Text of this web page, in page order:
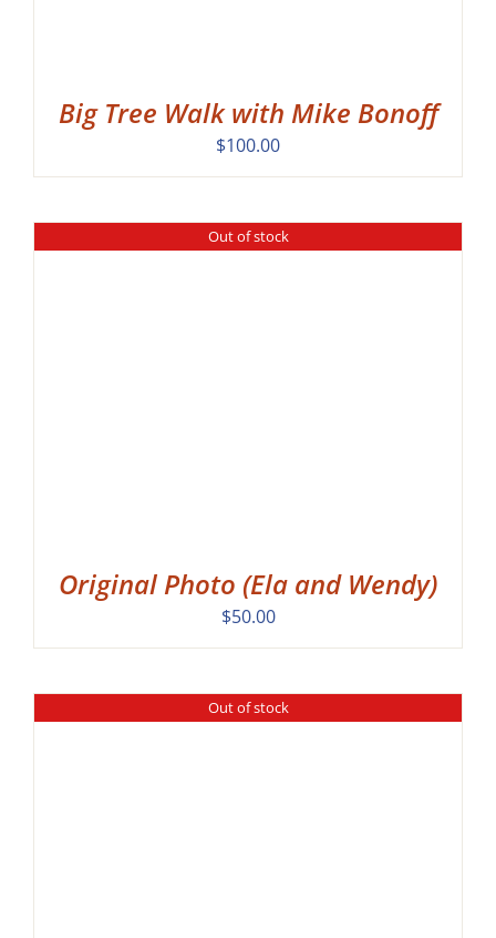
Big Tree Walk with Mike Bonoff
$100.00
Out of stock
Original Photo (Ela and Wendy)
$50.00
Out of stock